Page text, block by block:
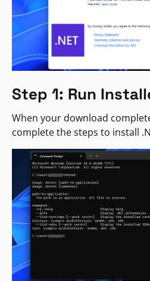
Step 1: Run
When your download
complete the steps to install